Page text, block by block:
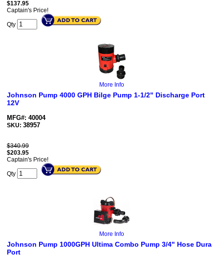
$137.95
Captain's Price!
Qty
More Info
Johnson Pump 4000 GPH Bilge Pump 1-1/2" Discharge Port
12V
MFG#: 40004
SKU: 38957
$340.99
$203.95
Captain's Price!
Qty
More Info
Johnson Pump 1000GPH Ultima Combo Pump 3/4" Hose Dura
Port